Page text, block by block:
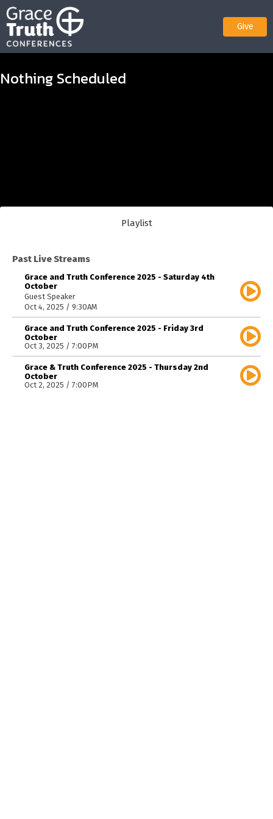
Give
Nothing Scheduled
Playlist
Past Live Streams
Grace and Truth Conference 2025 - Saturday 4th
October
Guest Speaker
Oct 4, 2025 / 9:30AM
Grace and Truth Conference 2025 - Friday 3rd
October
Oct 3, 2025 / 7:00PM
Grace & Truth Conference 2025 - Thursday 2nd
October
Oct 2, 2025 / 7:00PM